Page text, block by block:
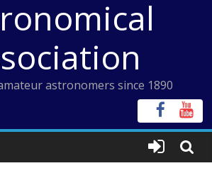
astronomers since 1890